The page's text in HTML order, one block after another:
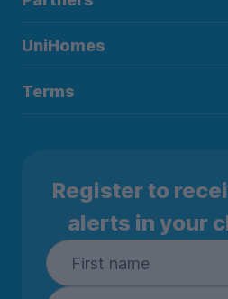
UniHomes
Terms
Register to
alerts in your